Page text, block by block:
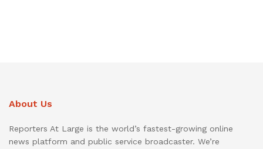
About Us
Reporters At Large is the world’s fastest-growing online
news platform and public service broadcaster. We’re